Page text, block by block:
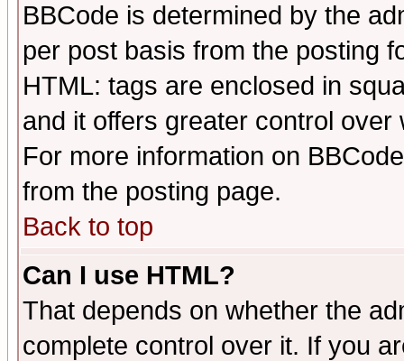
BBCode is determined by the
per post basis from the posting
HTML: tags are enclosed in
and it offers greater control
For more information on
from the posting page.
Back to top
Can I use HTML?
That depends on whether the
complete control over it. If you